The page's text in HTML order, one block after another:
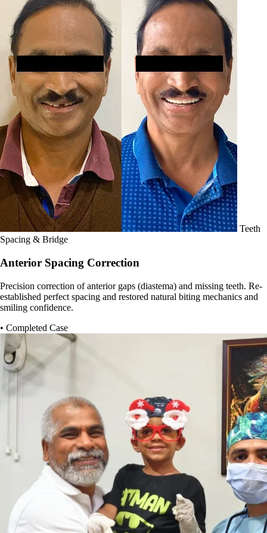
Teeth
Spacing & Bridge
Anterior Spacing Correction
Precision correction of anterior gaps (diastema) and missing teeth. Re-
established perfect spacing and restored natural biting mechanics and
smiling confidence.
• Completed Case